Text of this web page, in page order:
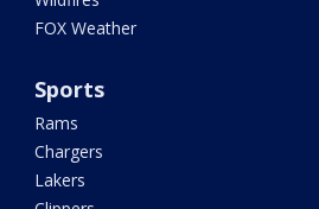
FOX Weather
Sports
Rams
Chargers
Lakers